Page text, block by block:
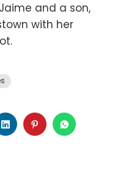
and a son,
with her
Elliot.
LINKEDINPINTEREST